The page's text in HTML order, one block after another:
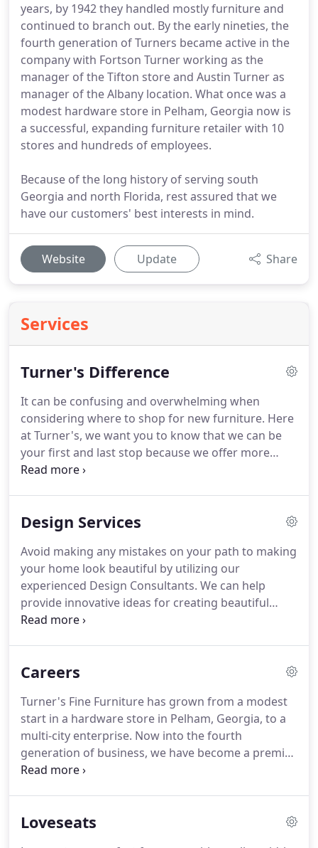
years, by 1942 they handled mostly furniture and
continued to branch out. By the early nineties, the
fourth generation of Turners became active in the
company with Fortson Turner working as the
manager of the Tifton store and Austin Turner as
manager of the Albany location. What once was a
modest hardware store in Pelham, Georgia now is
a successful, expanding furniture retailer with 10
stores and hundreds of employees.
Because of the long history of serving south
Georgia and north Florida, rest assured that we
have our customers' best interests in mind.
Website Update Share
Services
Turner's Difference
It can be confusing and overwhelming when
considering where to shop for new furniture. Here
at Turner's, we want you to know that we can be
your first and last stop because we offer more
advantages than any other home furnishing
like Bassett, La-Z-Boy, Flexsteel, Liberty, Stanley, and
can help provide innovative ideas for creating or
updating your living spaces to best fit your lifestyle
and budget- and the best part is it's free!.
Design Services
Avoid making any mistakes on your path to making
your home look beautiful by utilizing our
experienced Design Consultants. We can help
provide innovative ideas for creating beautiful
interior decorating schemes specific to your
sofa in order to match your existing furniture or
best part: it's FREE!No reason not to get a second
pair of eyes and another opinion to make sure
your home is as beautiful as it possibly can be.
Careers
Turner's Fine Furniture has grown from a modest
start in a hardware store in Pelham, Georgia, to a
multi-city enterprise. Now into the fourth
generation of business, we have become a premier
furniture retail destination in South Georgia and
lowest prices.We advocate for both mental and
Loveseats